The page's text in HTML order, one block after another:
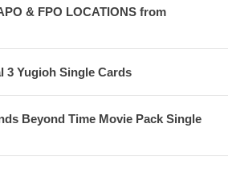
& FPO LOCATIONS from
3 Yugioh Single Cards
Beyond Time Movie Pack Single